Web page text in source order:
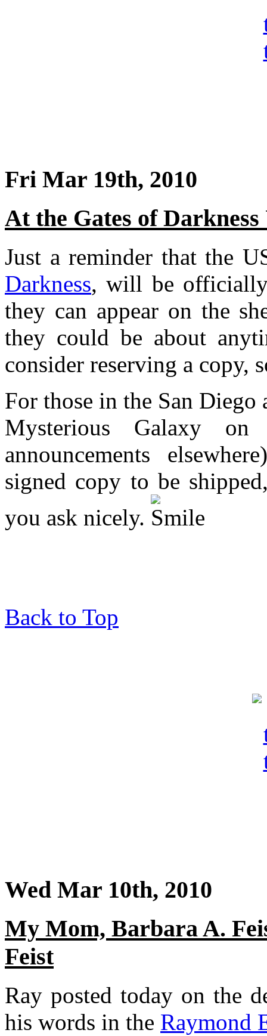
Fri Mar 19th, 2010
At the Gates of Darkness
Just a reminder that the
Darkness, will be officially
they can appear on the
they could be about
consider reserving a copy,
For those in the San
Mysterious Galaxy
announcements
signed copy to be
you ask nicely.
Back to Top
Wed Mar 10th, 2010
My Mom, Barbara A.
Feist
Ray posted today on the
his words in the Raymond